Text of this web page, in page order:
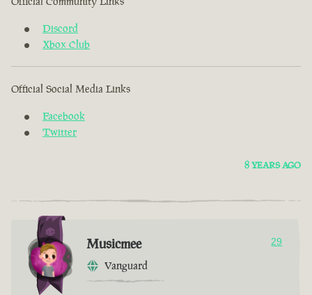
Discord
Xbox Club
Official Social Media Links
Facebook
Twitter
8 YEARS AGO
Musicmee
Vanguard
29